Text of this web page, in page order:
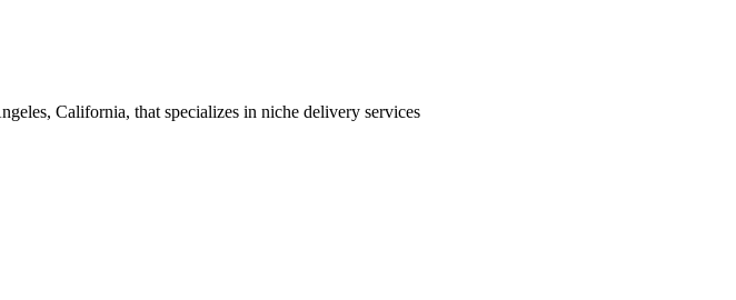
California, that specializes in niche delivery services